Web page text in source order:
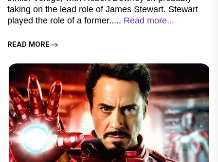
taking on the lead role of James Stewart. Stewart
played the role of a former..... Read more...
READ MORE